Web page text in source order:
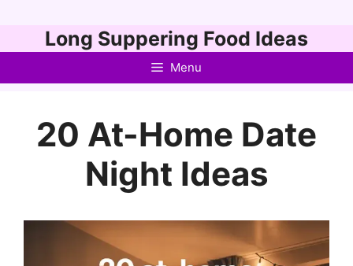
to
Long Suppering Food Ideas
Menu
20 At-Home Date
Night Ideas